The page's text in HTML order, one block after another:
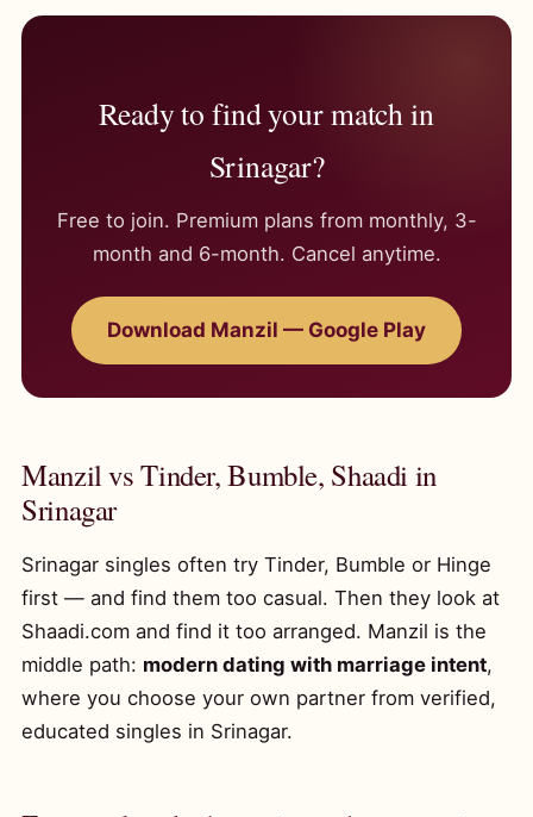
Ready to find your match in
Srinagar?
Free to join. Premium plans from monthly, 3-
month and 6-month. Cancel anytime.
Download Manzil — Google Play
Manzil vs Tinder, Bumble, Shaadi in
Srinagar
Srinagar singles often try Tinder, Bumble or Hinge
first — and find them too casual. Then they look at
Shaadi.com and find it too arranged. Manzil is the
middle path: modern dating with marriage intent,
where you choose your own partner from verified,
educated singles in Srinagar.